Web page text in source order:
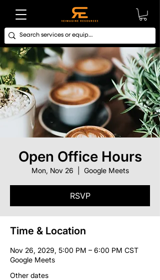
Open Office Hours
Mon, Nov 26 Google Meets
RSVP
Time & Location
Nov 26, 2029, 5:00 PM – 6:00 PM CST
Google Meets
Other dates